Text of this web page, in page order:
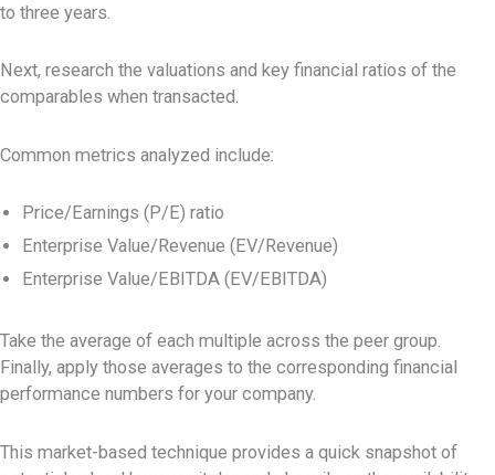
to three years.
Next, research the valuations and key financial ratios of the
comparables when transacted.
Common metrics analyzed include:
Price/Earnings (P/E) ratio
Enterprise Value/Revenue (EV/Revenue)
Enterprise Value/EBITDA (EV/EBITDA)
Take the average of each multiple across the peer group.
Finally, apply those averages to the corresponding financial
performance numbers for your company.
This market-based technique provides a quick snapshot of